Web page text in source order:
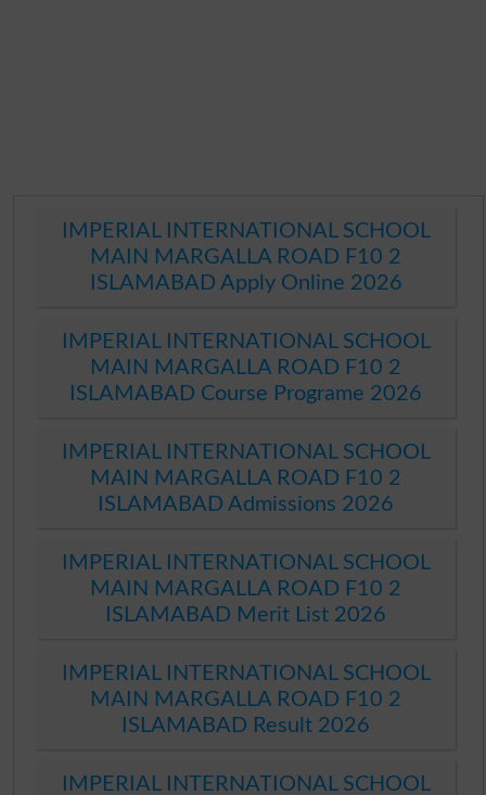
IMPERIAL INTERNATIONAL SCHOOL
MAIN MARGALLA ROAD F10 2
ISLAMABAD Apply Online 2026
IMPERIAL INTERNATIONAL SCHOOL
MAIN MARGALLA ROAD F10 2
ISLAMABAD Course Programe 2026
IMPERIAL INTERNATIONAL SCHOOL
MAIN MARGALLA ROAD F10 2
ISLAMABAD Admissions 2026
IMPERIAL INTERNATIONAL SCHOOL
MAIN MARGALLA ROAD F10 2
ISLAMABAD Merit List 2026
IMPERIAL INTERNATIONAL SCHOOL
MAIN MARGALLA ROAD F10 2
ISLAMABAD Result 2026
IMPERIAL INTERNATIONAL SCHOOL